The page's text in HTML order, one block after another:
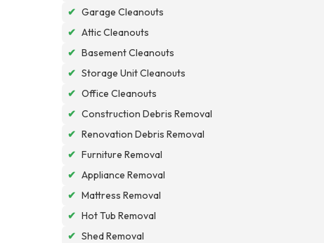
✔ Garage Cleanouts
✔ Attic Cleanouts
✔ Basement Cleanouts
✔ Storage Unit Cleanouts
✔ Office Cleanouts
✔ Construction Debris Removal
✔ Renovation Debris Removal
✔ Furniture Removal
✔ Appliance Removal
✔ Mattress Removal
✔ Hot Tub Removal
✔ Shed Removal